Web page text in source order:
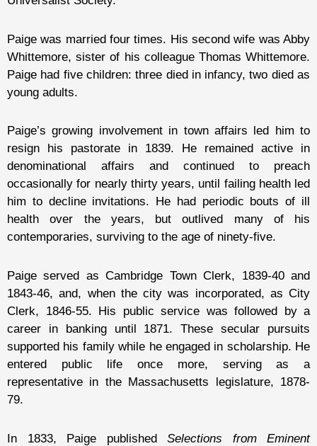
Paige was married four times. His second wife was Abby
Whittemore, sister of his colleague Thomas Whittemore.
Paige had five children: three died in infancy, two died as
young adults.
Paige’s growing involvement in town affairs led him to
resign his pastorate in 1839. He remained active in
denominational affairs and continued to preach
occasionally for nearly thirty years, until failing health led
him to decline invitations. He had periodic bouts of ill
health over the years, but outlived many of his
contemporaries, surviving to the age of ninety-five.
Paige served as Cambridge Town Clerk, 1839-40 and
1843-46, and, when the city was incorporated, as City
Clerk, 1846-55. His public service was followed by a
career in banking until 1871. These secular pursuits
supported his family while he engaged in scholarship. He
entered public life once more, serving as a
representative in the Massachusetts legislature, 1878-
79.
In 1833, Paige published Selections from Eminent